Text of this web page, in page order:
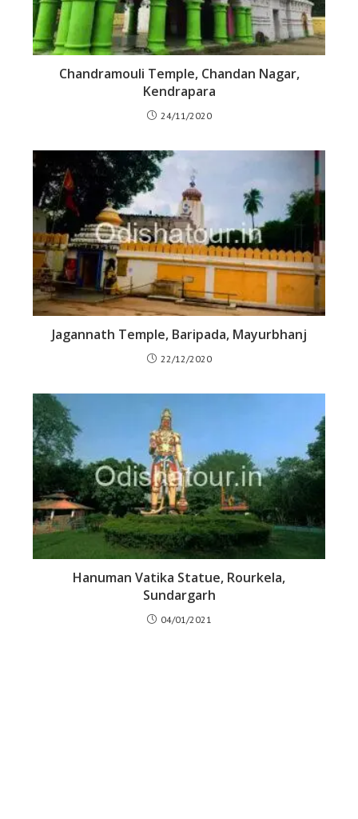
Chandramouli Temple, Chandan Nagar,
Kendrapara
24/11/2020
Jagannath Temple, Baripada, Mayurbhanj
22/12/2020
Hanuman Vatika Statue, Rourkela,
Sundargarh
04/01/2021